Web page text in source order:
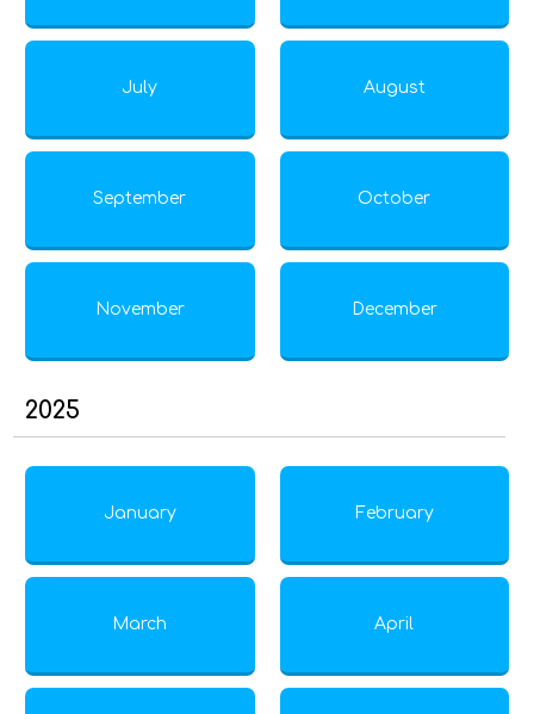
July August
September October
November December
2025
January February
March April